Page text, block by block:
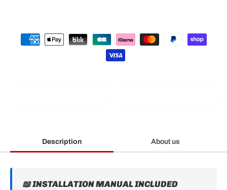
Description About us
📖 INSTALLATION MANUAL INCLUDED